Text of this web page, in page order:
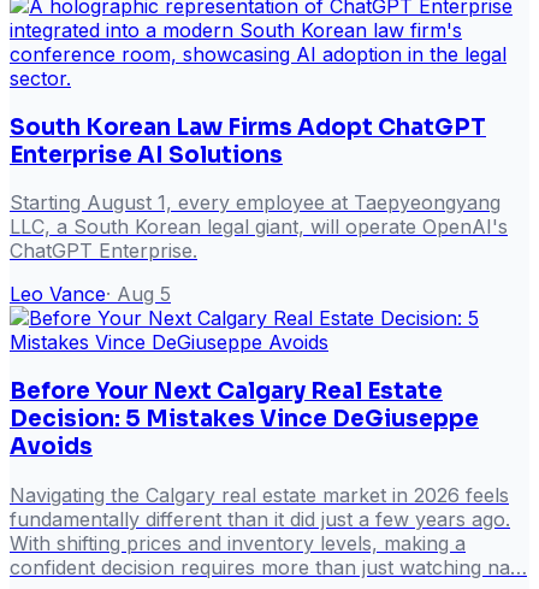
South Korean Law Firms Adopt ChatGPT
Enterprise AI Solutions
Starting August 1, every employee at Taepyeongyang
LLC, a South Korean legal giant, will operate OpenAI's
ChatGPT Enterprise.
Leo Vance· Aug 5
Before Your Next Calgary Real Estate
Decision: 5 Mistakes Vince DeGiuseppe
Avoids
Navigating the Calgary real estate market in 2026 feels
fundamentally different than it did just a few years ago.
With shifting prices and inventory levels, making a
confident decision requires more than just watching na…